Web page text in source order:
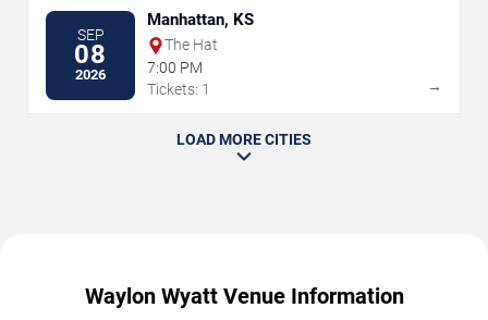
SEP
08
2026
Manhattan, KS
The Hat
7:00 PM
Tickets: 1
→
LOAD MORE CITIES
Waylon Wyatt Venue Information